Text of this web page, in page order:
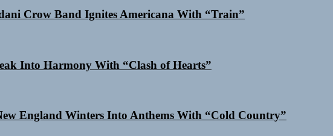
Crow Band Ignites Americana With “Train”
Into Harmony With “Clash of Hearts”
England Winters Into Anthems With “Cold Country”